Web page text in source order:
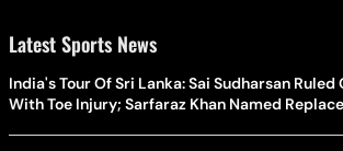
Latest Sports News
India's Tour Of Sri Lanka: Sai Sudharsan Ruled
With Toe Injury; Sarfaraz Khan Named